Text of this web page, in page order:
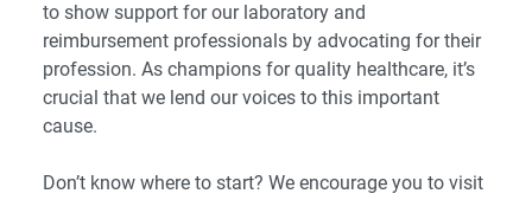
to show support for our laboratory and
reimbursement professionals by advocating for their
profession. As champions for quality healthcare, it’s
crucial that we lend our voices to this important
cause.
Don’t know where to start? We encourage you to visit